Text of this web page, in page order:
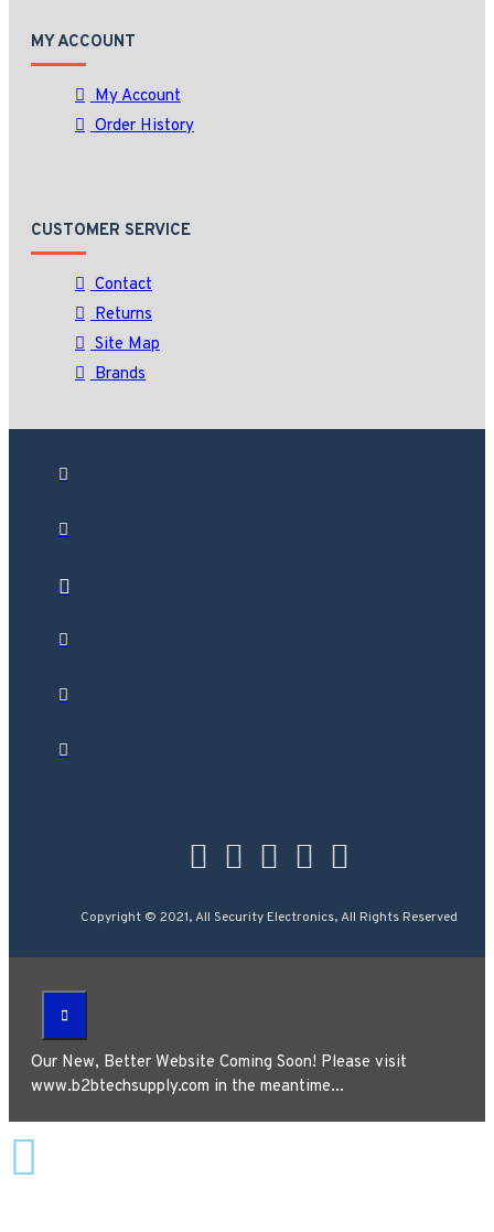
MY ACCOUNT
My Account
Order History
CUSTOMER SERVICE
Contact
Returns
Site Map
Brands
Copyright © 2021, All Security Electronics, All Rights Reserved
Our New, Better Website Coming Soon! Please visit
www.b2btechsupply.com in the meantime...